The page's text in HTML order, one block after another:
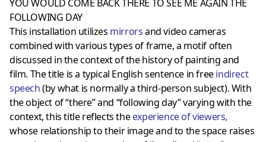
YOU WOULD COME BACK THERE TO SEE ME AGAIN THE
FOLLOWING DAY
This installation utilizes mirrorsand video cameras
combined with various types of frame, a motif often
discussed in the context of the history of painting and
film. The title is a typical English sentence in freeindirect
speech(by what is normally a third-person subject). With
the object of “there” and “following day” varying with the
context, this title reflects theexperience of viewers,
whose relationship to their image and to the space raises